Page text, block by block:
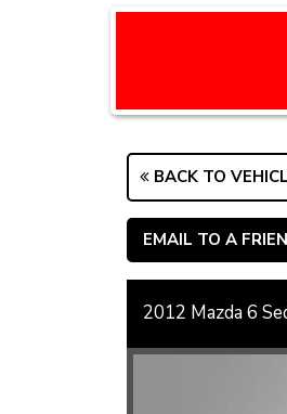
BACK TO
EMAIL TO A
2012 Mazda 6